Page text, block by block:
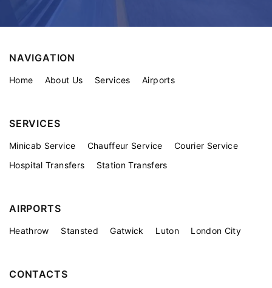
NAVIGATION
Home About Us Services Airports
SERVICES
Minicab Service Chauffeur Service
Courier Service
Hospital Transfers
Station Transfers
AIRPORTS
Heathrow Stansted Gatwick Luton London City
CONTACTS